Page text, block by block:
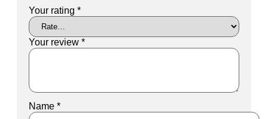
Your rating *
Your review *
Name *